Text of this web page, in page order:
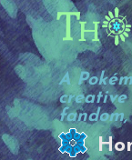
Th
A
creative